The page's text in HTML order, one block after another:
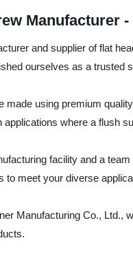
Manufacturer
and supplier of flat
ourselves as a trusted
made using premium
applications where a flush
facility and a
to meet your diverse
Manufacturing Co., Ltd.,